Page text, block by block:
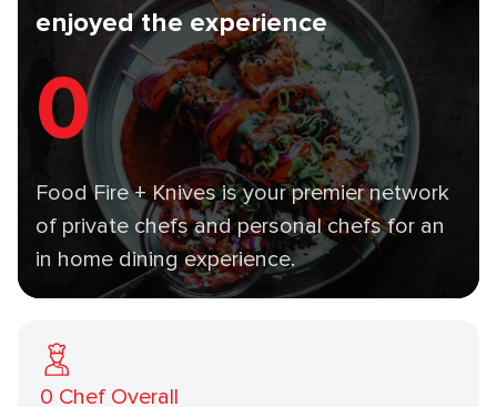
enjoyed the experience
0
Food Fire + Knives is your premier network
of private chefs and personal chefs for an
in home dining experience.
0 Chef Overall